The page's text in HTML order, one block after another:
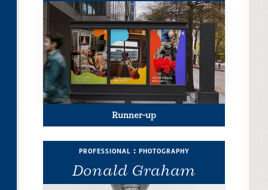
Runner-up
Donald Graham
professional : photography